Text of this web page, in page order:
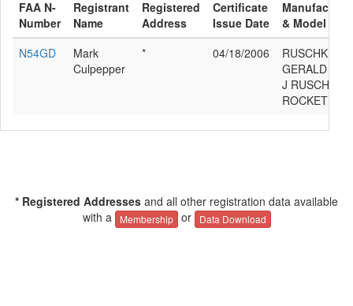
FAA N-
Number
Registrant
Name
Registered
Address
Certificate
Issue Date
Manufacturer
& Model
N54GD
Mark
Culpepper
* 04/18/2006
RUSCHKE
GERALD
J RUSCHKE
ROCKET
* Registered Addresses and all other registration data available
with a
Membership or Data Download